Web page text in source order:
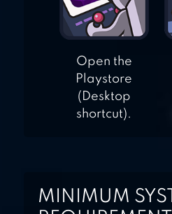
Open the
Playstore
(Desktop
shortcut).
MINIMUM